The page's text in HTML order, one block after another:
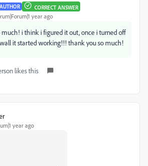
AUTHOR CORRECT ANSWER
year ago
much! i think i figured it out, once i turned off
it started working!!! thank you so much!
likes this
year ago